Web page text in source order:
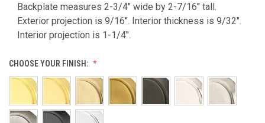
Backplate measures 2-3/4" wide by 2-7/16" tall.
Exterior projection is 9/16". Interior thickness is 9/32".
Interior projection is 1-1/4".
CHOOSE YOUR FINISH: